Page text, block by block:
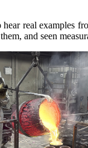
real examples
and seen